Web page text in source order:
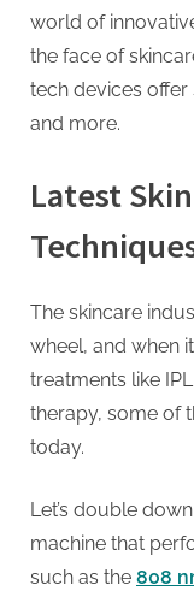
world of
the face of
tech devices offer
and more.
Latest
The skincare
wheel, and when
treatments like
therapy, some of
today.
Let’s double
machine that
such as the 808